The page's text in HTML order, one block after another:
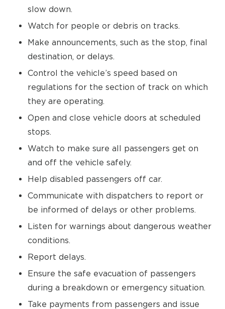
slow down.
Watch for people or debris on tracks.
Make announcements, such as the stop, final
destination, or delays.
Control the vehicle’s speed based on
regulations for the section of track on which
they are operating.
Open and close vehicle doors at scheduled
stops.
Watch to make sure all passengers get on
and off the vehicle safely.
Help disabled passengers off car.
Communicate with dispatchers to report or
be informed of delays or other problems.
Listen for warnings about dangerous weather
conditions.
Report delays.
Ensure the safe evacuation of passengers
during a breakdown or emergency situation.
Take payments from passengers and issue